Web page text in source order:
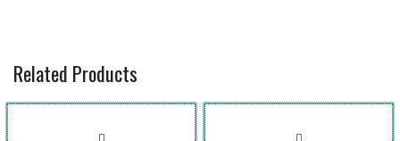
Related Products